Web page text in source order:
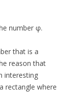
number φ.
that is a
reason that
interesting
rectangle where